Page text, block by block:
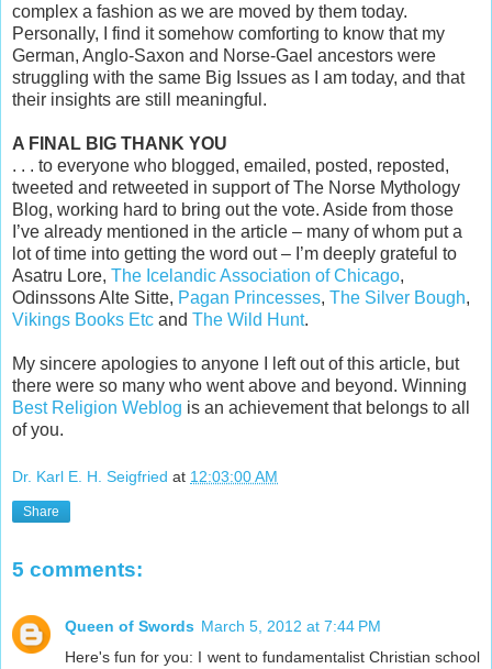
complex a fashion as we are moved by them today.
Personally, I find it somehow comforting to know that my
German, Anglo-Saxon and Norse-Gael ancestors were
struggling with the same Big Issues as I am today, and that
their insights are still meaningful.
A FINAL BIG THANK YOU
. . . to everyone who blogged, emailed, posted, reposted,
tweeted and retweeted in support of The Norse Mythology
Blog, working hard to bring out the vote. Aside from those
I’ve already mentioned in the article – many of whom put a
lot of time into getting the word out – I’m deeply grateful to
Asatru Lore, The Icelandic Association of Chicago,
Odinssons Alte Sitte, Pagan Princesses, The Silver Bough,
Vikings Books Etc and The Wild Hunt.
My sincere apologies to anyone I left out of this article, but
there were so many who went above and beyond. Winning
Best Religion Weblog is an achievement that belongs to all
of you.
Dr. Karl E. H. Seigfried at 12:03:00 AM
Share
5 comments:
Queen of Swords March 5, 2012 at 7:44 PM
Here's fun for you: I went to fundamentalist Christian school